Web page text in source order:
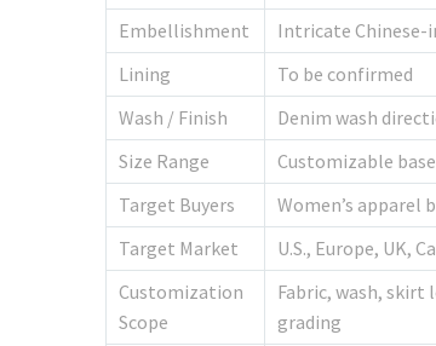
Embellishment
Intricate Chinese-
Lining
To be confirmed
Wash / Finish
Denim wash
Size Range
Customizable
Target Buyers
Women’s apparel
Target Market
U.S., Europe, UK,
Customization
Scope
Fabric, wash,
grading